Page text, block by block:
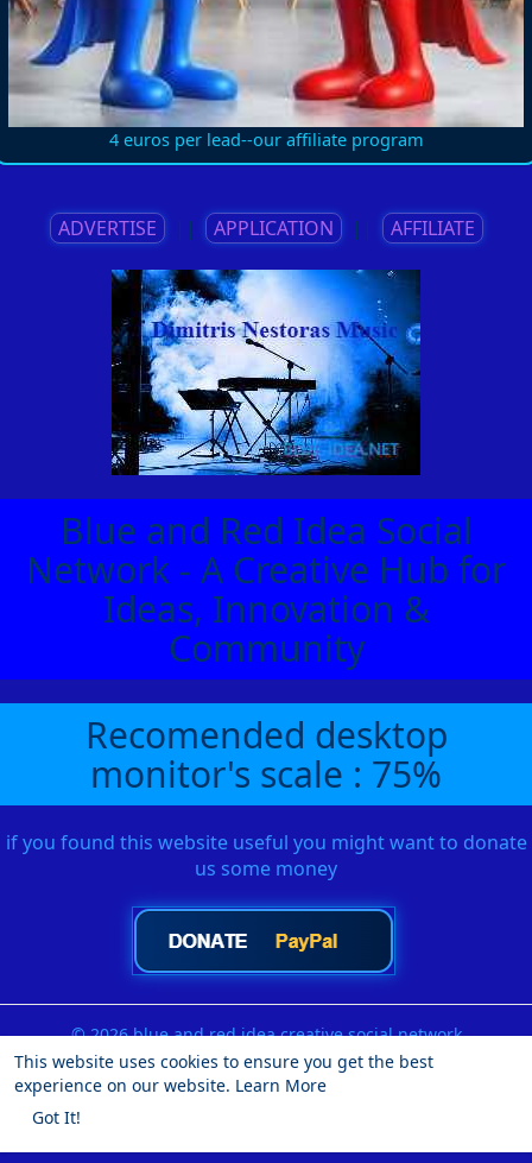
This website uses cookies to ensure you get the best
experience on our website. Learn More
Got It!
4 euros per lead--our affiliate program
ADVERTISE || APPLICATION || AFFILIATE
Blue and Red Idea Social
Network - A Creative Hub for
Ideas, Innovation &
Community
Recomended desktop
monitor's scale : 75%
if you found this website useful you might want to donate
us some money
© 2026 blue and red idea creative social network
Home
About Contact Us Privacy Policy
Terms of Use
Request a Refund
Blog Developers